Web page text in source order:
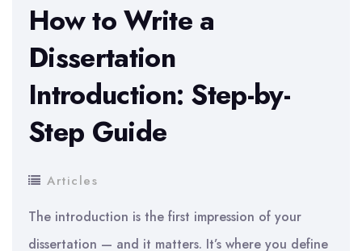
How to Write a
Dissertation
Introduction: Step-by-
Step Guide
Articles
The introduction is the first impression of your
dissertation — and it matters. It’s where you define